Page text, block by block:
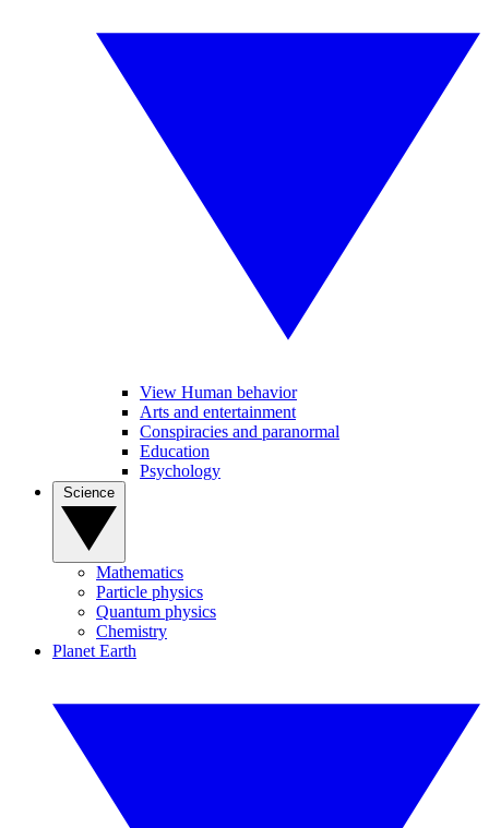
View Human behavior
Arts and entertainment
Conspiracies and paranormal
Education
Psychology
Mathematics
Particle physics
Quantum physics
Chemistry
Planet Earth